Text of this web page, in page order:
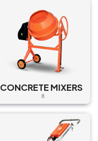
CONCRETE MIXERS
8